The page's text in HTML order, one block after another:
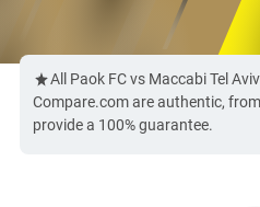
All Paok FC vs Maccabi Tel
Compare.com are authentic,
provide a 100% guarantee.